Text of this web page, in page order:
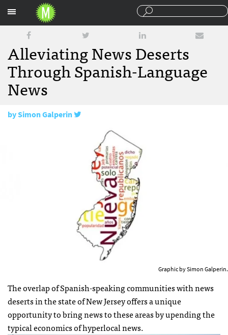
Alleviating News Deserts
Through Spanish-Language
News
bySimon Galperin
Graphic by Simon Galperin.
The overlap of Spanish-speaking communities with news
deserts in the state of New Jersey offers a unique
opportunity to bring news to these areas by upending the
typical economics of hyperlocal news.